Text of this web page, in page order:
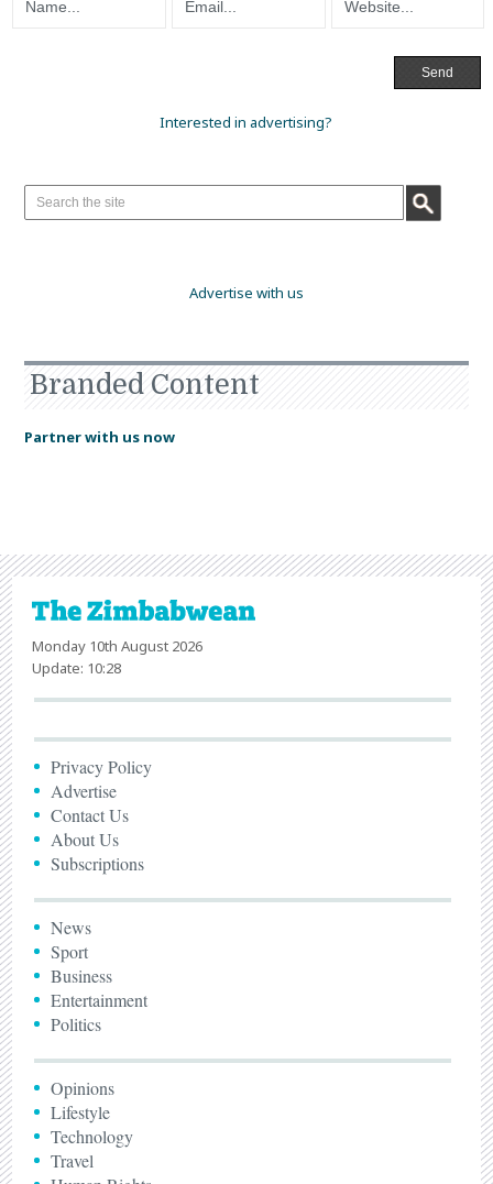
Interested in advertising?
Advertise with us
Branded Content
Partner with us now
Monday 10th August 2026
Update: 10:28
Privacy Policy
Advertise
Contact Us
About Us
Subscriptions
News
Sport
Business
Entertainment
Politics
Opinions
Lifestyle
Technology
Travel